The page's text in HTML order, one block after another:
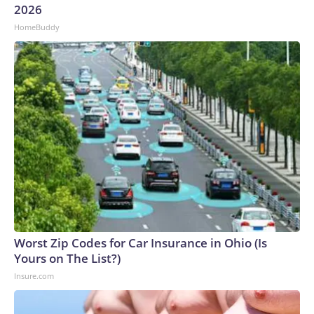
to the U.S. Department of Homeland Security.
2026
HomeBuddy
Worst Zip Codes for Car Insurance in Ohio (Is
Yours on The List?)
Insure.com